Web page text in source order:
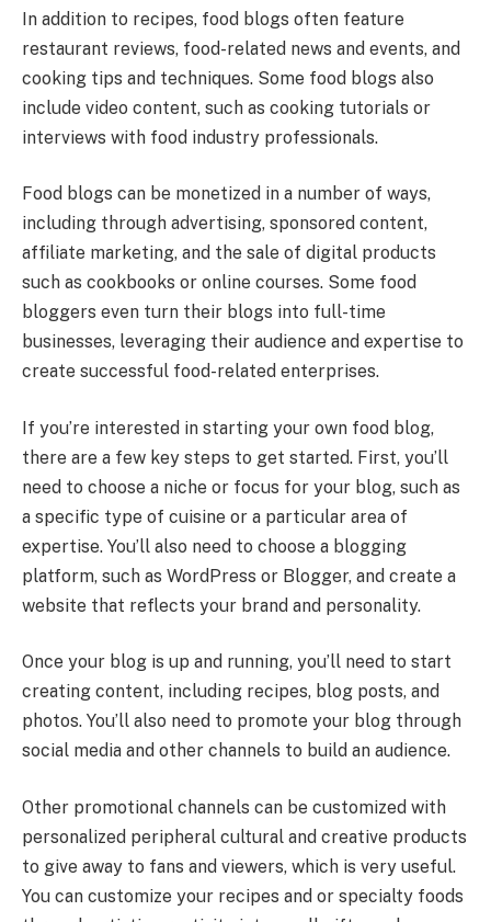
In addition to recipes, food blogs often feature
restaurant reviews, food-related news and events, and
cooking tips and techniques. Some food blogs also
include video content, such as cooking tutorials or
interviews with food industry professionals.
Food blogs can be monetized in a number of ways,
including through advertising, sponsored content,
affiliate marketing, and the sale of digital products
such as cookbooks or online courses. Some food
bloggers even turn their blogs into full-time
businesses, leveraging their audience and expertise to
create successful food-related enterprises.
If you’re interested in starting your own food blog,
there are a few key steps to get started. First, you’ll
need to choose a niche or focus for your blog, such as
a specific type of cuisine or a particular area of
expertise. You’ll also need to choose a blogging
platform, such as WordPress or Blogger, and create a
website that reflects your brand and personality.
Once your blog is up and running, you’ll need to start
creating content, including recipes, blog posts, and
photos. You’ll also need to promote your blog through
social media and other channels to build an audience.
Other promotional channels can be customized with
personalized peripheral cultural and creative products
to give away to fans and viewers, which is very useful.
You can customize your recipes and or specialty foods